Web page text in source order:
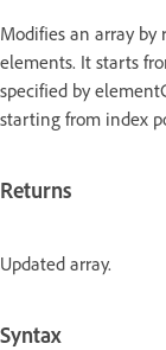
Modifies an array
elements. It starts
specified by
starting from index
Returns
Updated array.
Syntax